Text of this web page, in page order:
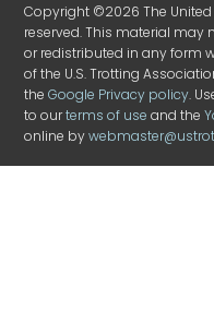
Copyright ©2026 The
reserved. This material may
or redistributed in any form
of the U.S. Trotting
theGoogle Privacy policy.
to ourterms of use and the
online by